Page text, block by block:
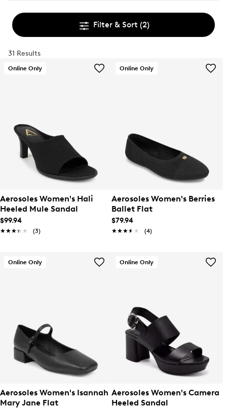
Filter & Sort (2)
31 Results
Online Only
Aerosoles Women's Hali
Heeled Mule Sandal
$99.94
★★★★★
★★★★★ (3)
Online Only
Aerosoles Women's Berries
Ballet Flat
$79.94
★★★★★
★★★★★ (4)
Online Only
Aerosoles Women's Isannah
Mary Jane Flat
Online Only
Aerosoles Women's Camera
Heeled Sandal